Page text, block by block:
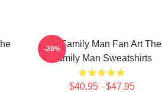
The Family Man Fan Art The
Family Man Sweatshirts
$40.95 - $47.95
-20%